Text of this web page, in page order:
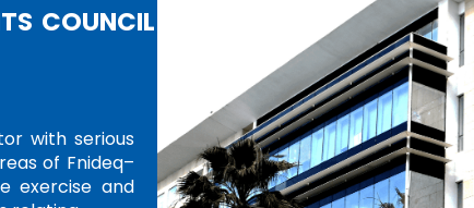
CELEBRATING 75 WOMEN LEADERS
In an initiative reflecting international recognition of
their transformative impact, the United Nations
photo exhibition honoring 75 women from around
Leading Nations and Communities,” the exhibition